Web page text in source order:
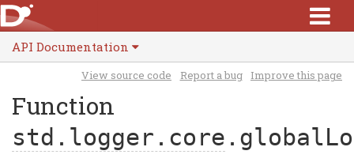
API Documentation
View source code Report a bug Improve this page
Function
std.logger.core